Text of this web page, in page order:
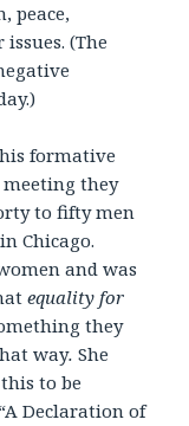
peace,
(The
formative
they
to fifty men
Chicago.
and was
equality for
they
way.She
to be
Declaration of